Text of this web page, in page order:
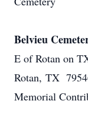
Belvieu
E of Rotan on
Rotan, TX
Memorial